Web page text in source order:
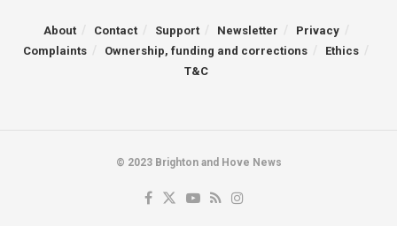
About Contact Support Newsletter
Privacy
Complaints
Ownership, funding and corrections
Ethics
T&C
© 2023 Brighton and Hove News